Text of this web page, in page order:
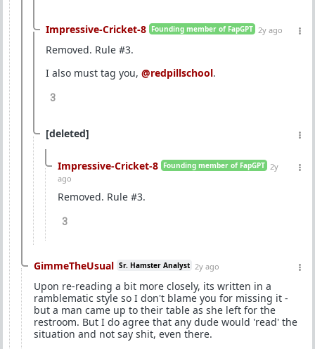
Impressive-Cricket-8 Founding member of FapGPT 2y ago
Removed. Rule #3.
I also must tag you, @redpillschool.
3
[deleted]
Impressive-Cricket-8 Founding member of FapGPT 2y
ago
Removed. Rule #3.
3
GimmeTheUsual Sr. Hamster Analyst 2y ago
Upon re-reading a bit more closely, its written in a
ramblematic style so I don't blame you for missing it -
but a man came up to their table as she left for the
restroom. But I do agree that any dude would 'read' the
situation and not say shit, even there.